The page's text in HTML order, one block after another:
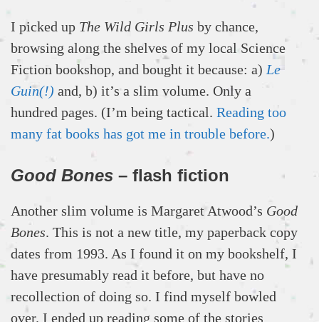
I picked up The Wild Girls Plus by chance,
browsing along the shelves of my local Science
Fiction bookshop, and bought it because: a) Le
Guin(!) and, b) it’s a slim volume. Only a
hundred pages. (I’m being tactical. Reading too
many fat books has got me in trouble before.)
Good Bones – flash fiction
Another slim volume is Margaret Atwood’s Good
Bones. This is not a new title, my paperback copy
dates from 1993. As I found it on my bookshelf, I
have presumably read it before, but have no
recollection of doing so. I find myself bowled
over. I ended up reading some of the stories